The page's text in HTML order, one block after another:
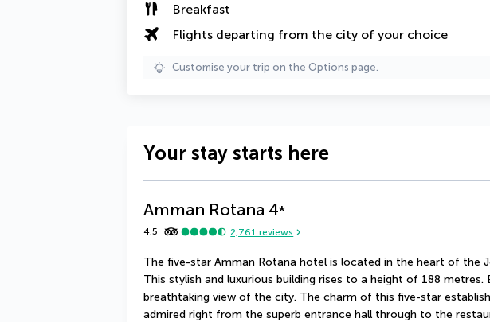
Breakfast
Flights departing from the city of your choice
Customise your trip on the Options page.
Your stay starts here
Amman Rotana 4*
4.5 2,761 reviews
The five-star Amman Rotana hotel is located in the heart of the
This stylish and luxurious building rises to a height of 188
breathtaking view of the city. The charm of this five-star
admired right from the superb entrance hall through to the